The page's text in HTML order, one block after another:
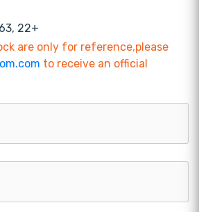
22+
are only for reference,please
to receive an official